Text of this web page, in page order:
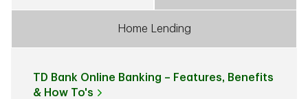
Home Lending
TD Bank Online Banking – Features, Benefits
& How To's